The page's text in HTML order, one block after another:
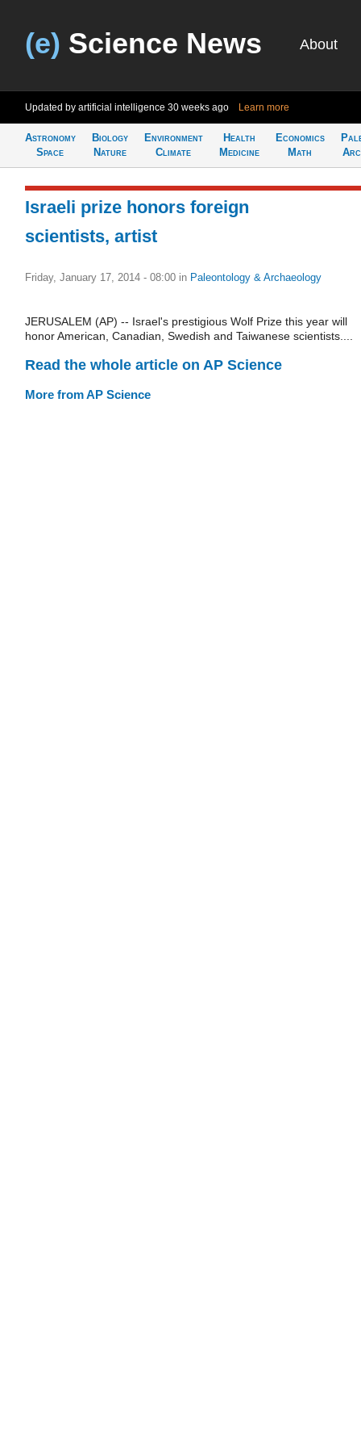
(e) Science News About
Updated by artificial intelligence 30 weeks ago Learn more
Astronomy
Space
Biology
Nature
Environment
Climate
Health
Medicine
Economics
Math
Israeli prize honors foreign
scientists, artist
Friday, January 17, 2014 - 08:00 in Paleontology & Archaeology
JERUSALEM (AP) -- Israel's prestigious Wolf Prize this year will
honor American, Canadian, Swedish and Taiwanese scientists....
Read the whole article on AP Science
More from AP Science